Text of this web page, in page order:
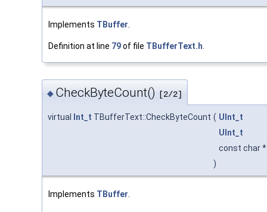
Implements TBuffer.
Definition at line 79of file TBufferText.h.
◆ CheckByteCount() [2/2]
virtual Int_t TBufferText::CheckByteCount ( UInt_t
UInt_t
const char
)
Implements TBuffer